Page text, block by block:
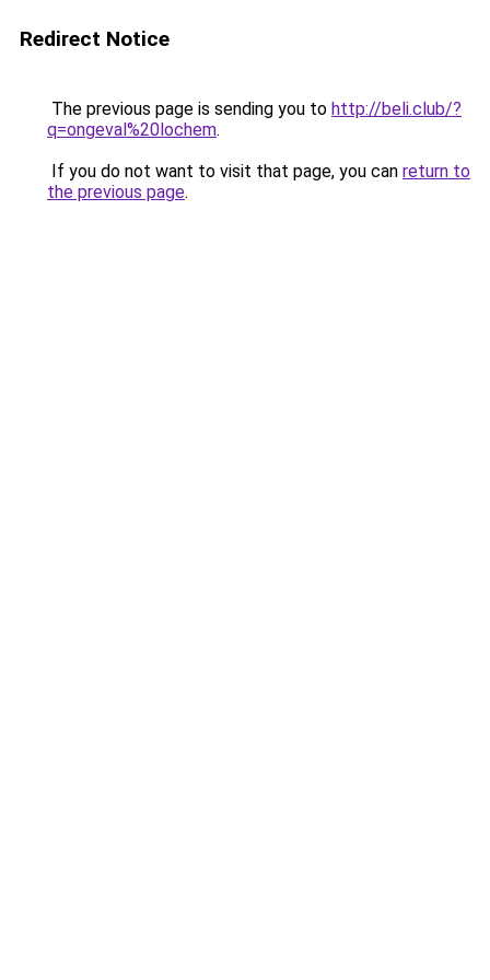
Redirect Notice
The previous page is sending you to http://beli.club/?
q=ongeval%20lochem.
If you do not want to visit that page, you can return to
the previous page.